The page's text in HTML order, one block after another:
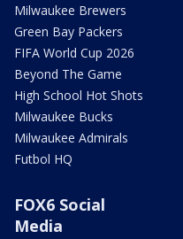
Milwaukee Brewers
Green Bay Packers
FIFA World Cup 2026
Beyond The Game
High School Hot Shots
Milwaukee Bucks
Milwaukee Admirals
Futbol HQ
FOX6 Social
Media